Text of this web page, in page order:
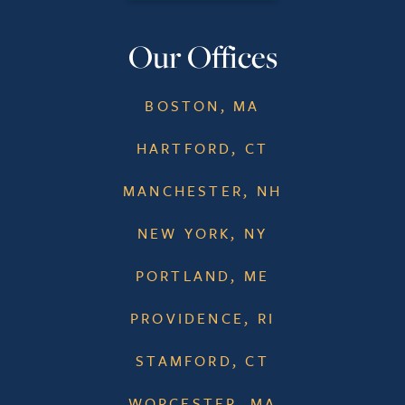
Our Offices
BOSTON, MA
HARTFORD, CT
MANCHESTER, NH
NEW YORK, NY
PORTLAND, ME
PROVIDENCE, RI
STAMFORD, CT